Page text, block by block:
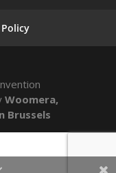
Woomera,
Brussels